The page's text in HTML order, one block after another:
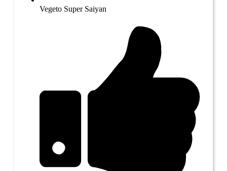
Vegeto Super Saiyan